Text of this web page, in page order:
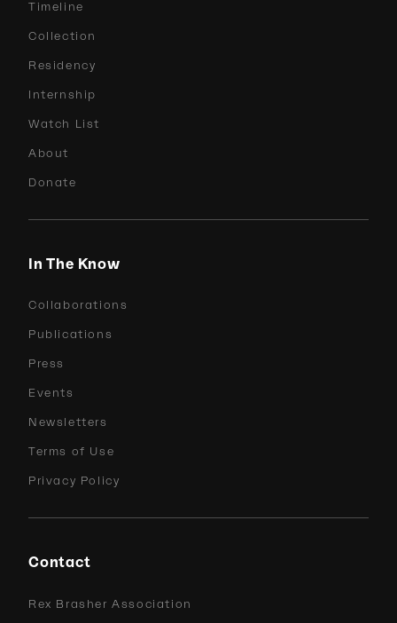
Timeline
Collection
Residency
Internship
Watch List
About
Donate
In The Know
Collaborations
Publications
Press
Events
Newsletters
Terms of Use
Privacy Policy
Contact
Rex Brasher Association